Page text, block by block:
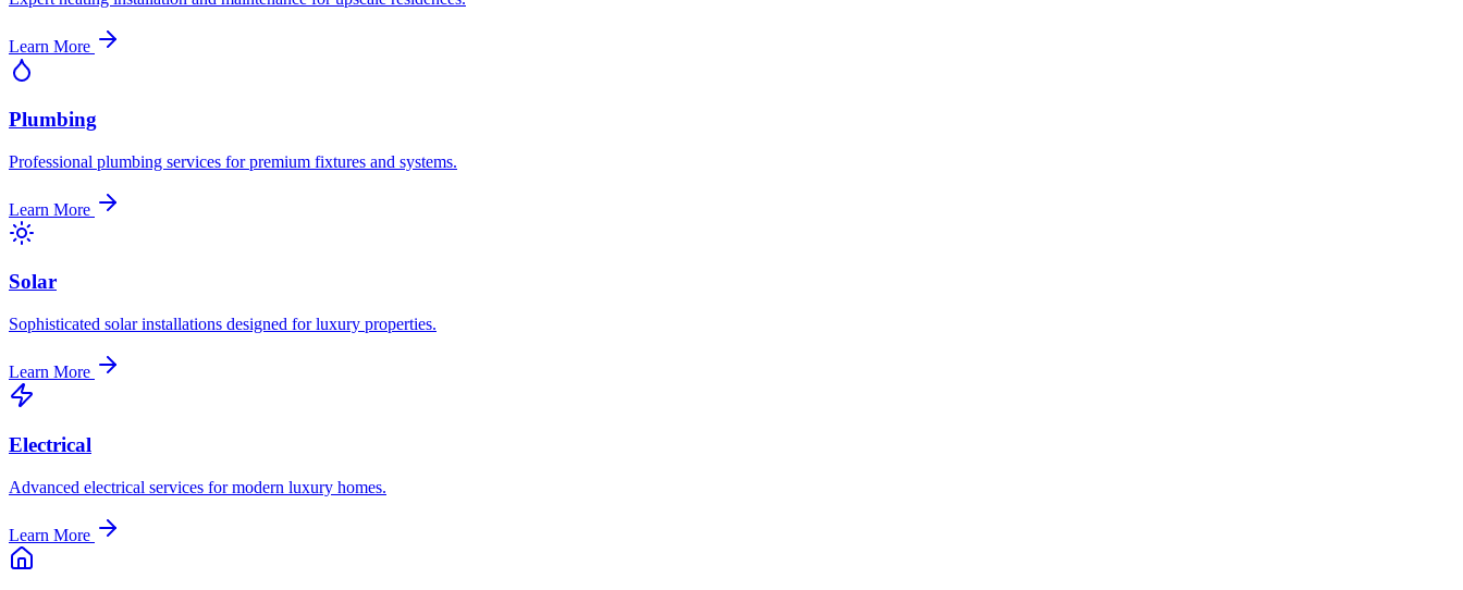
Learn More
Plumbing
Professional plumbing services for premium fixtures and systems.
Learn More
Solar
Sophisticated solar installations designed for luxury properties.
Learn More
Electrical
Advanced electrical services for modern luxury homes.
Learn More